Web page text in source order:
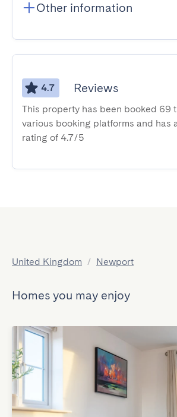
Other information
4.7 Reviews
This property has been booked 69
various booking platforms and has
rating of 4.7/5
United Kingdom / Newport
Homes you may enjoy